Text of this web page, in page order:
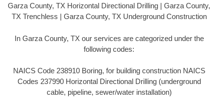
Garza County, TX Horizontal Directional Drilling | Garza County,
TX Trenchless | Garza County, TX Underground Construction
In Garza County, TX our services are categorized under the
following codes:
NAICS Code 238910 Boring, for building construction NAICS
Codes 237990 Horizontal Directional Drilling (underground
cable, pipeline, sewer/water installation)